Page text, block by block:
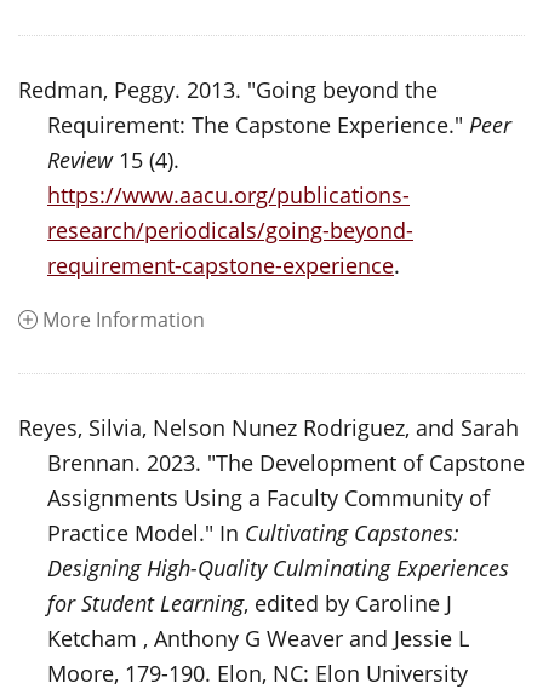
Redman, Peggy. 2013. "Going beyond the
Requirement: The Capstone Experience." Peer
Review15 (4).
https://www.aacu.org/publications-
research/periodicals/going-beyond-
requirement-capstone-experience.
More Information
Reyes, Silvia, Nelson Nunez Rodriguez, and Sarah
Brennan. 2023. "The Development of Capstone
Assignments Using a Faculty Community of
Practice Model." In Cultivating Capstones:
Designing High-Quality Culminating Experiences
for Student Learning, edited by Caroline J
Ketcham , Anthony G Weaver and Jessie L
Moore, 179-190. Elon, NC: Elon University